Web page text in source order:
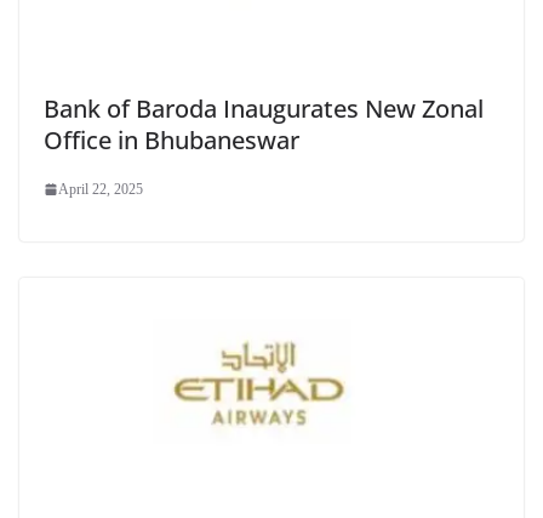
Bank of Baroda Inaugurates New Zonal
Office in Bhubaneswar
April 22, 2025